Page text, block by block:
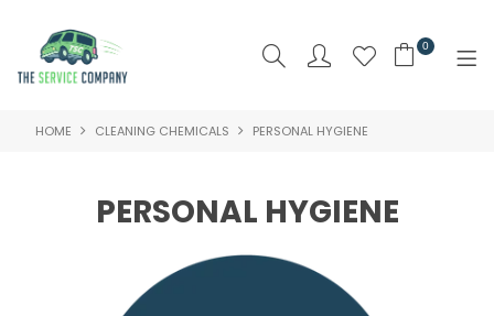
0
SHOP NOW
HOME CLEANING CHEMICALS PERSONAL HYGIENE
PERSONAL HYGIENE